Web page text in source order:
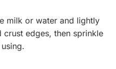
milk or water and lightly
crust edges, then sprinkle